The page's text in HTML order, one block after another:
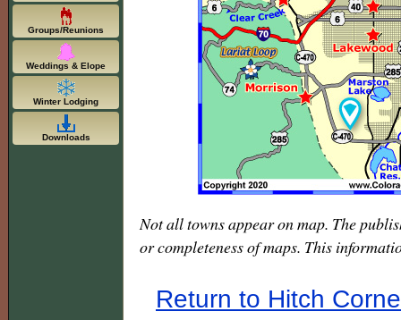
Not all towns appear on map. The
or completeness of maps. This
Return to Hitch
Groups/Reunions
Weddings & Elope
Winter Lodging
Downloads